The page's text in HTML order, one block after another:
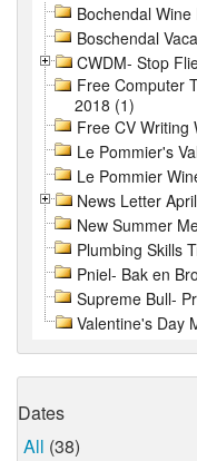
Bochendal
Boschendal
CWDM- Stop
Free Computer
2018 (1)
Free CV Writing
Le Pommier's
Le Pommier
News Letter
New Summer
Plumbing Skills
Pniel- Bak en
Supreme Bull-
Valentine's Day
Dates
All (38)